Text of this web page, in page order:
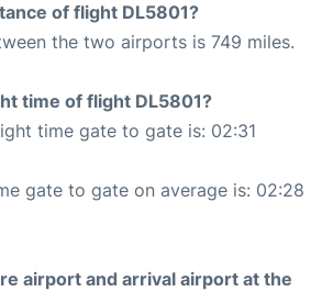
of flight DL5801?
the two airports is 749 miles.
time of flight DL5801?
time gate to gate is: 02:31
gate to gate on average is: 02:28
airport and arrival airport at the